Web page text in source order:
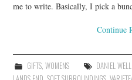
ABOUT
me to write. Basically, I pick a
Continue
GIFTS, WOMENS DANIEL